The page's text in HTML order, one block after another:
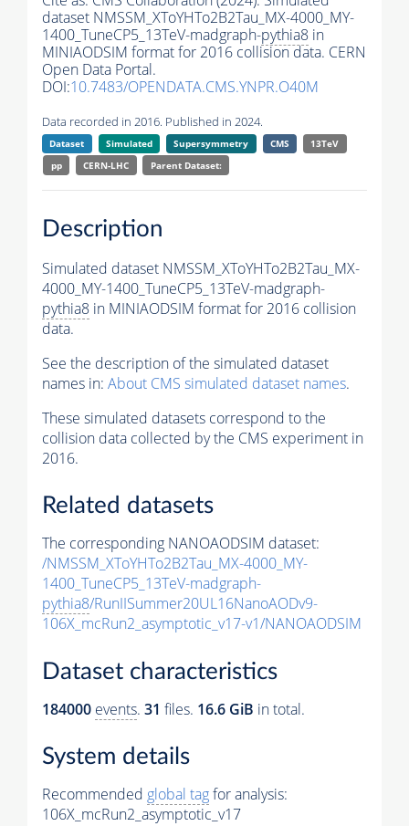
dataset NMSSM_XToYHTo2B2Tau_MX-4000_MY-
1400_TuneCP5_13TeV-madgraph-pythia8 in
MINIAODSIM format for 2016 collision data. CERN
Open Data Portal.
DOI:10.7483/OPENDATA.CMS.YNPR.O40M
Data recorded in 2016. Published in 2024.
Dataset Simulated Supersymmetry CMS
13TeV
pp
CERN-LHC Parent Dataset:
Description
Simulated dataset NMSSM_XToYHTo2B2Tau_MX-
4000_MY-1400_TuneCP5_13TeV-madgraph-
pythia8 in MINIAODSIM format for 2016 collision
data.
See the description of the simulated dataset
names in: About CMS simulated dataset names.
These simulated datasets correspond to the
collision data collected by the CMS experiment in
2016.
Related datasets
The corresponding NANOAODSIM dataset:
/NMSSM_XToYHTo2B2Tau_MX-4000_MY-
1400_TuneCP5_13TeV-madgraph-
pythia8/RunIISummer20UL16NanoAODv9-
106X_mcRun2_asymptotic_v17-v1/NANOAODSIM
Dataset characteristics
184000 events. 31 files. 16.6 GiB in total.
System details
Recommended global tagfor analysis:
106X_mcRun2_asymptotic_v17